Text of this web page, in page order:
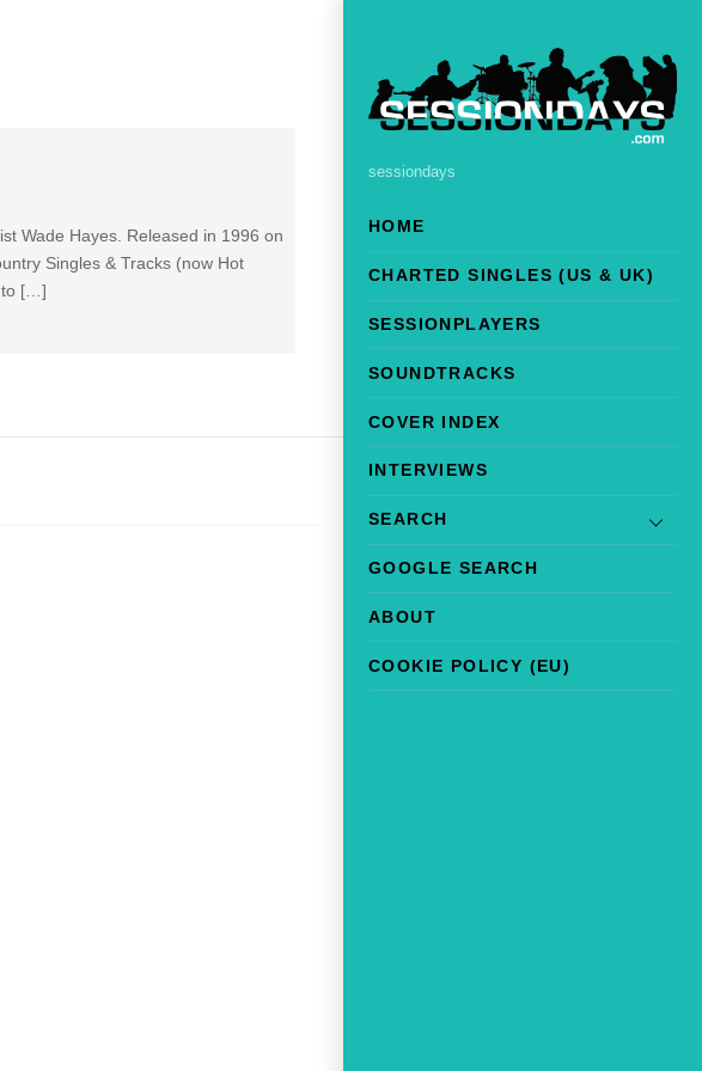
sessiondays
HOME
CHARTED SINGLES (US & UK)
SESSIONPLAYERS
SOUNDTRACKS
COVER INDEX
INTERVIEWS
SEARCH
GOOGLE SEARCH
ABOUT
COOKIE POLICY (EU)
Wade Hayes. Released in 1996 on
Singles & Tracks (now Hot
to […]